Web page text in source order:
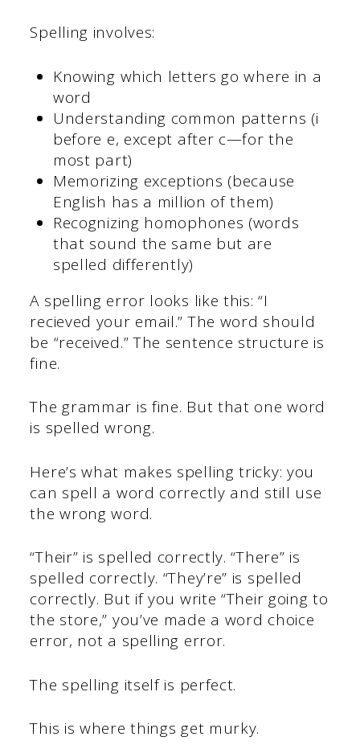
Spelling involves:
Knowing which letters go where in a
word
Understanding common patterns (i
before e, except after c—for the
most part)
Memorizing exceptions (because
English has a million of them)
Recognizing homophones (words
that sound the same but are
spelled differently)
A spelling error looks like this: “I
recieved your email.” The word should
be “received.” The sentence structure is
fine.
The grammar is fine. But that one word
is spelled wrong.
Here’s what makes spelling tricky: you
can spell a word correctly and still use
the wrong word.
“Their” is spelled correctly. “There” is
spelled correctly. “They’re” is spelled
correctly. But if you write “Their going to
the store,” you’ve made a word choice
error, not a spelling error.
The spelling itself is perfect.
This is where things get murky.